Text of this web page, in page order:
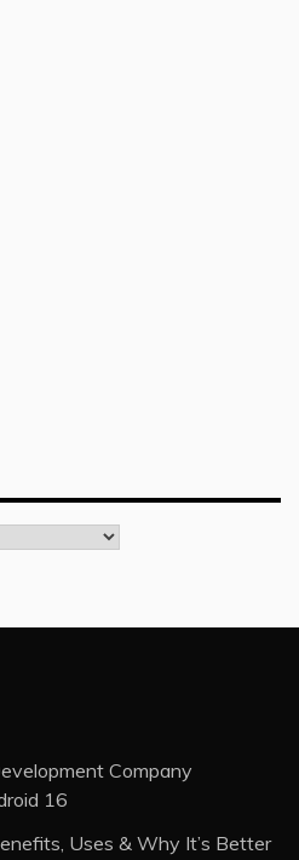
Company
16
Uses & Why It’s Better